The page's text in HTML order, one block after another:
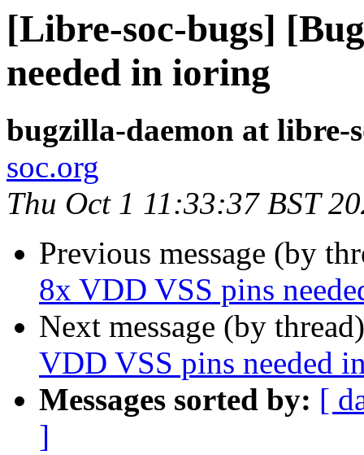
[Libre-soc-bugs]
needed in ioring
bugzilla-daemon at libre-
soc.org
Thu Oct 1 11:33:37 BST
Previous message (by
8x VDD VSS pins
Next message (by
VDD VSS pins needed
Messages sorted by: [
]